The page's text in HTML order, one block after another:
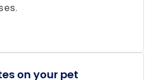
on your pet